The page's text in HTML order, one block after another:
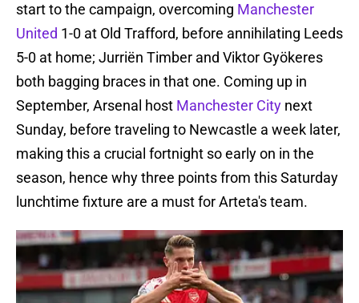
start to the campaign, overcoming Manchester
United 1-0 at Old Trafford, before annihilating Leeds
5-0 at home; Jurriën Timber and Viktor Gyökeres
both bagging braces in that one. Coming up in
September, Arsenal host Manchester City next
Sunday, before traveling to Newcastle a week later,
making this a crucial fortnight so early on in the
season, hence why three points from this Saturday
lunchtime fixture are a must for Arteta's team.